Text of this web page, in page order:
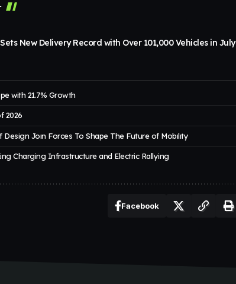
New Delivery Record with Over 101,000 Vehicles in July
with 21.7% Growth
2026
Joın Forces To Shape The Future of Mobılıty
Charging Infrastructure and Electric Rallying
Facebook